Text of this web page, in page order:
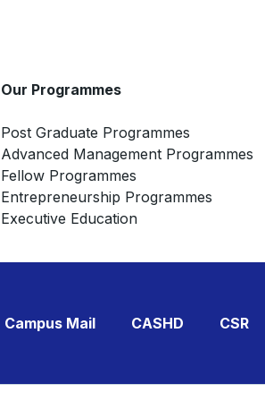
Our Programmes
Post Graduate Programmes
Advanced Management Programmes
Fellow Programmes
Entrepreneurship Programmes
Executive Education
Campus Mail CASHD CSR